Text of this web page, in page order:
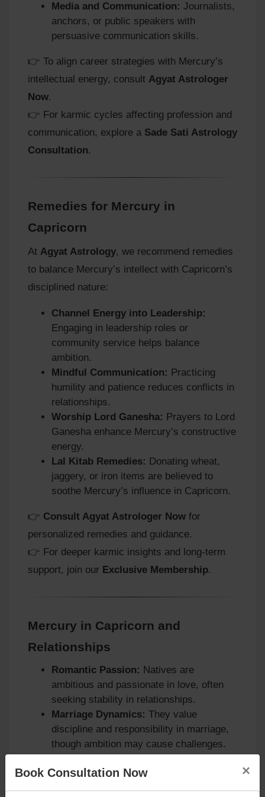
Media and Communication: Journalists,
anchors, or public speakers with
persuasive communication skills.
👉 To align career strategies with Mercury’s
intellectual energy, consult Agyat Astrologer
Now.
👉 For karmic cycles affecting profession and
communication, explore a Sade Sati Astrology
Consultation.
Remedies for Mercury in
Capricorn
At Agyat Astrology, we recommend remedies
to balance Mercury’s intellect with Capricorn’s
disciplined nature:
Channel Energy into Leadership:
Engaging in leadership roles or
community service helps balance
ambition.
Mindful Communication: Practicing
humility and patience reduces conflicts in
relationships.
Worship Lord Ganesha: Prayers to Lord
Ganesha enhance Mercury’s constructive
energy.
Lal Kitab Remedies: Donating wheat,
jaggery, or iron items are believed to
soothe Mercury’s influence in Capricorn.
👉 Consult Agyat Astrologer Now for
personalized remedies and guidance.
👉 For deeper karmic insights and long‑term
support, join our Exclusive Membership.
Mercury in Capricorn and
Relationships
Romantic Passion: Natives are
ambitious and passionate in love, often
seeking stability in relationships.
Marriage Dynamics: They value
discipline and responsibility in marriage,
though ambition may cause challenges.
family exists, with protective instincts
guiding their actions.
Book Consultation Now ×